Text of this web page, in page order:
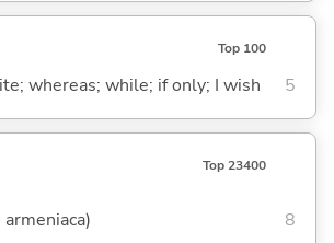
Top 100
whereas; while; if only; I wish 5
Top 23400
8